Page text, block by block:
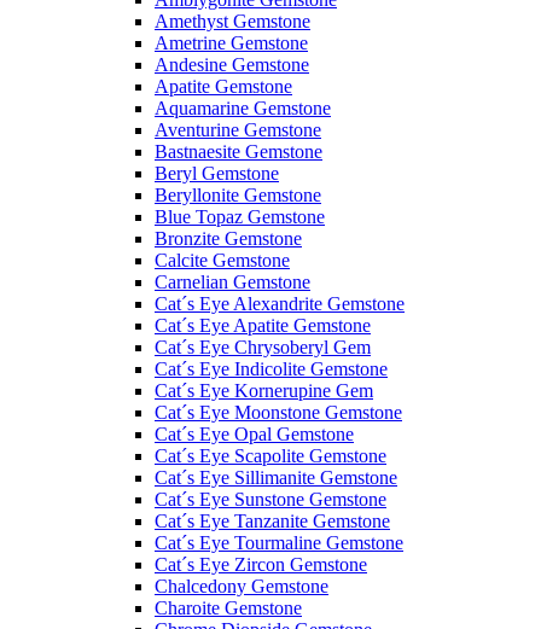
Amethyst Gemstone
Ametrine Gemstone
Andesine Gemstone
Apatite Gemstone
Aquamarine Gemstone
Aventurine Gemstone
Bastnaesite Gemstone
Beryl Gemstone
Beryllonite Gemstone
Blue Topaz Gemstone
Bronzite Gemstone
Calcite Gemstone
Carnelian Gemstone
Cat´s Eye Alexandrite Gemstone
Cat´s Eye Apatite Gemstone
Cat´s Eye Chrysoberyl Gem
Cat´s Eye Indicolite Gemstone
Cat´s Eye Kornerupine Gem
Cat´s Eye Moonstone Gemstone
Cat´s Eye Opal Gemstone
Cat´s Eye Scapolite Gemstone
Cat´s Eye Sillimanite Gemstone
Cat´s Eye Sunstone Gemstone
Cat´s Eye Tanzanite Gemstone
Cat´s Eye Tourmaline Gemstone
Cat´s Eye Zircon Gemstone
Chalcedony Gemstone
Charoite Gemstone